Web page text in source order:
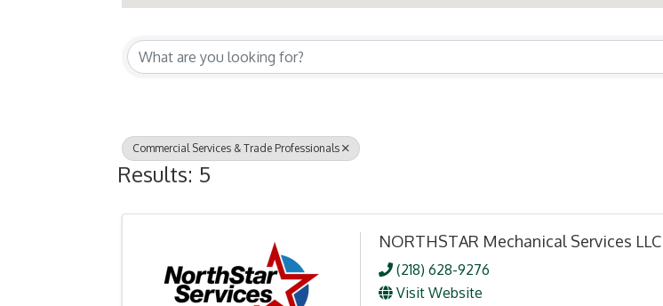
{Directory Results}
Commercial Services & Trade Professionals
Results: 5
NORTHSTAR Mechanical Services LLC
(218) 628-9276
Visit Website